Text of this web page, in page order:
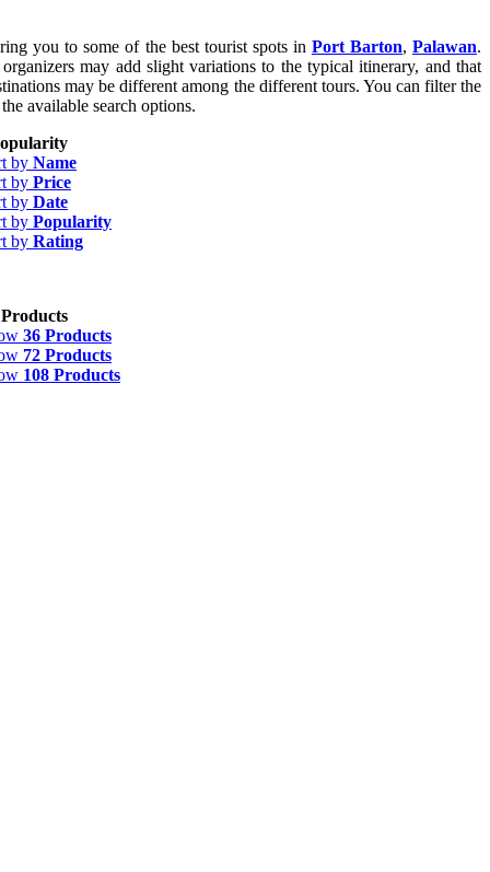
you to some of the best tourist spots in Port Barton,Palawan.
may add slight variations to the typical itinerary, and that
may be different among the different tours. You can filter the
available search options.
by Name
by Price
by Date
by Popularity
by Rating
36 Products
72 Products
108 Products